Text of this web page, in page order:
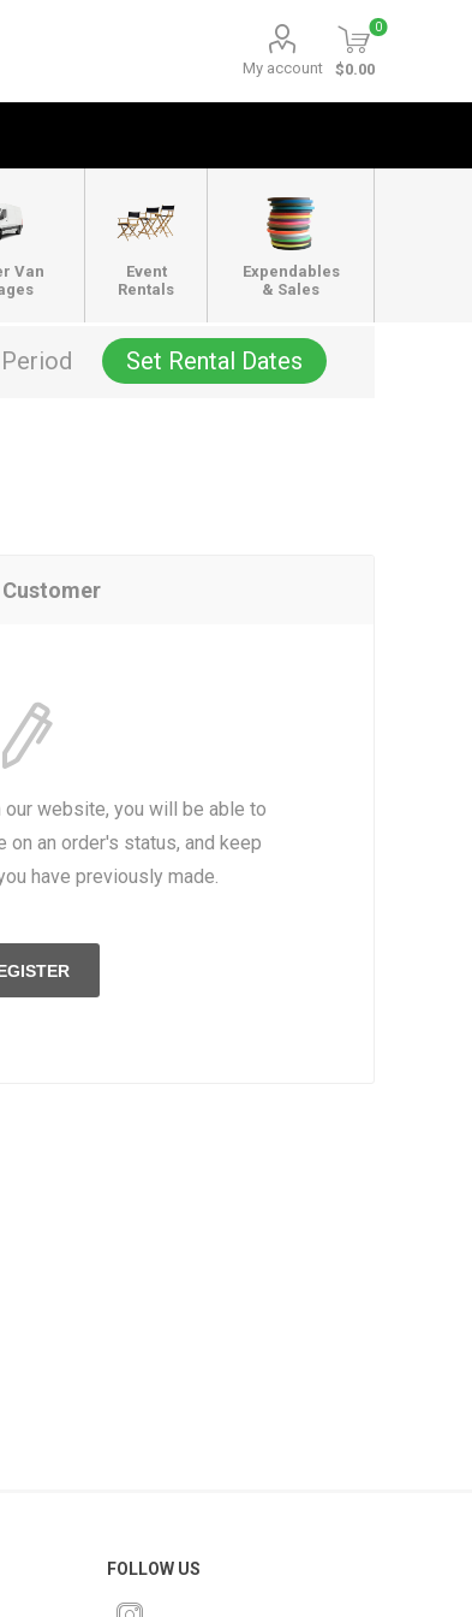
My account
0
$0.00
Van
Event
Rentals
Expendables
& Sales
Set Rental Dates
Customer
our website, you will be able to
on an order's status, and keep
have previously made.
FOLLOW US